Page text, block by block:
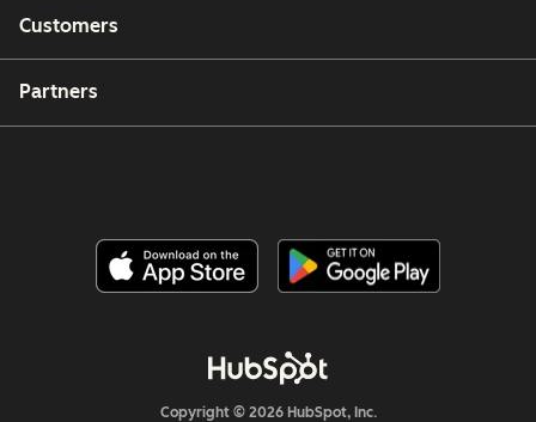
Customers
Partners
Copyright © 2026 HubSpot, Inc.